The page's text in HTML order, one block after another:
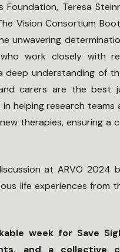
Foundation, Teresa
Vision Consortium
unwavering
work closely with
understanding of
carers are the best
helping research teams
therapies, ensuring a
at ARVO
life experiences from
week for Save